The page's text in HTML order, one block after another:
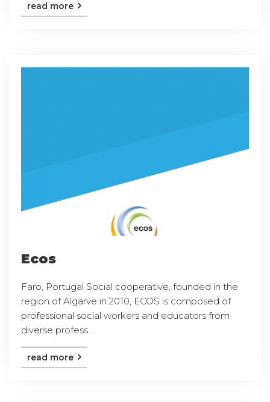
read more
Ecos
Faro, Portugal Social cooperative, founded in the
region of Algarve in 2010, ECOS is composed of
professional social workers and educators from
diverse profess ...
read more